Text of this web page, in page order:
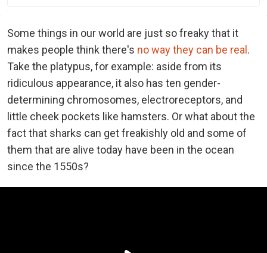
Some things in our world are just so freaky that it
makes people think there's no way they can be real .
Take the platypus, for example: aside from its
ridiculous appearance, it also has ten gender-
determining chromosomes, electroreceptors, and
little cheek pockets like hamsters. Or what about the
fact that sharks can get freakishly old and some of
them that are alive today have been in the ocean
since the 1550s?